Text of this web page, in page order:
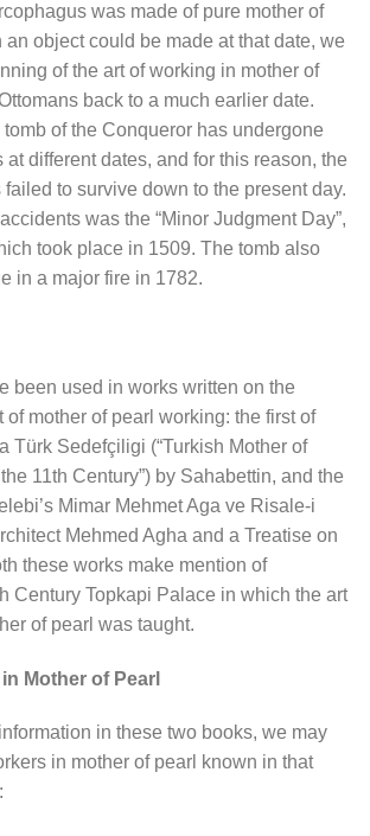
was made of pure mother of
object could be made at that date, we
of the art of working in mother of
back to a much earlier date.
of the Conqueror has undergone
different dates, and for this reason, the
to survive down to the present day.
was the “Minor Judgment Day”,
took place in 1509. The tomb also
in a major fire in 1782.
been used in works written on the
of mother of pearl working: the first of
Türk Sedefçiligi (“Turkish Mother of
11th Century”) by Sahabettin, and the
Mimar Mehmet Aga ve Risale-i
Mehmed Agha and a Treatise on
these works make mention of
Century Topkapi Palace in which the art
of pearl was taught.
Mother of Pearl
in these two books, we may
in mother of pearl known in that